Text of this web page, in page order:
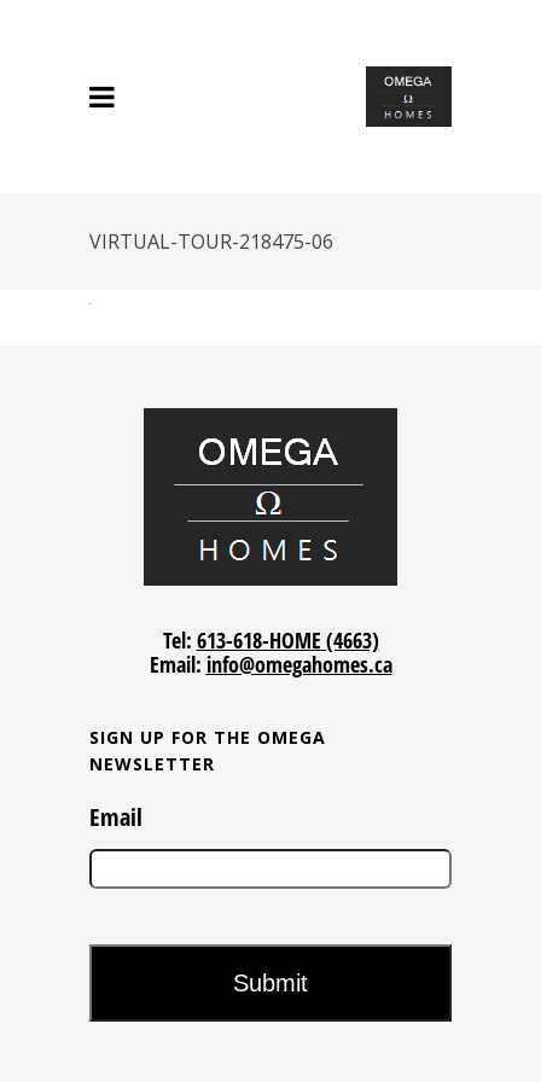
VIRTUAL-TOUR-218475-06
Tel: 613-618-HOME (4663)
Email: info@omegahomes.ca
SIGN UP FOR THE OMEGA
NEWSLETTER
Email